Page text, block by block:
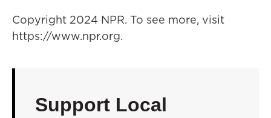
Copyright 2024 NPR. To see more, visit
https://www.npr.org.
Support Local